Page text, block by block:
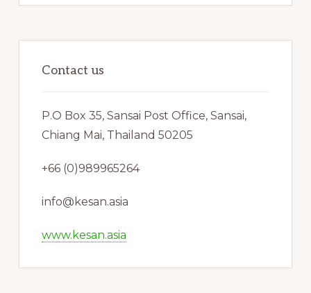
Contact us
P.O Box 35, Sansai Post Office, Sansai,
Chiang Mai, Thailand 50205
+66 (0)989965264
info@kesan.asia
www.kesan.asia